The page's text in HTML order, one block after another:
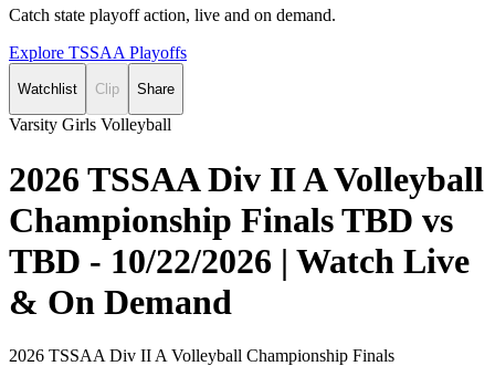
Catch state playoff action, live and on demand.
Explore TSSAA Playoffs
Watchlist Clip Share
Varsity Girls Volleyball
2026 TSSAA Div II A Volleyball
Championship Finals TBD vs
TBD - 10/22/2026 | Watch Live
& On Demand
2026 TSSAA Div II A Volleyball Championship Finals